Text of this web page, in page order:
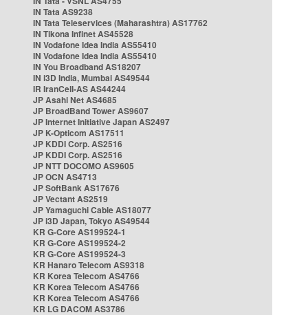
IN Tata AS9238
IN Tata Teleservices (Maharashtra) AS17762
IN Tikona Infinet AS45528
IN Vodafone Idea India AS55410
IN Vodafone Idea India AS55410
IN You Broadband AS18207
IN i3D India, Mumbai AS49544
IR IranCell-AS AS44244
JP Asahi Net AS4685
JP BroadBand Tower AS9607
JP Internet Initiative Japan AS2497
JP K-Opticom AS17511
JP KDDI Corp. AS2516
JP KDDI Corp. AS2516
JP NTT DOCOMO AS9605
JP OCN AS4713
JP SoftBank AS17676
JP Vectant AS2519
JP Yamaguchi Cable AS18077
JP i3D Japan, Tokyo AS49544
KR G-Core AS199524-1
KR G-Core AS199524-2
KR G-Core AS199524-3
KR Hanaro Telecom AS9318
KR Korea Telecom AS4766
KR Korea Telecom AS4766
KR Korea Telecom AS4766
KR LG DACOM AS3786